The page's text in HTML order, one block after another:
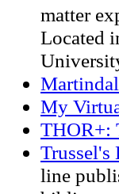
matter
Located
My
THOR+:
line